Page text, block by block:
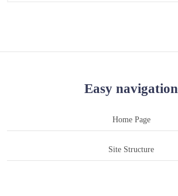
Easy navigation
Home Page
Site Structure